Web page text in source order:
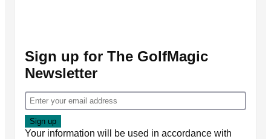
Sign up for The GolfMagic
Newsletter
Your information will be used in accordance with